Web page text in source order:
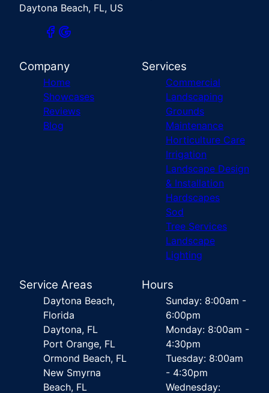
Daytona Beach, FL, US
Company
Home
Showcases
Reviews
Blog
Services
Commercial
Landscaping
Grounds
Maintenance
Horticulture Care
Irrigation
Landscape Design
& Installation
Hardscapes
Sod
Tree Services
Landscape
Lighting
Service Areas
Daytona Beach,
Florida
Daytona, FL
Port Orange, FL
Ormond Beach, FL
New Smyrna
Beach, FL
Hours
Sunday: 8:00am -
6:00pm
Monday: 8:00am -
4:30pm
Tuesday: 8:00am
- 4:30pm
Wednesday: